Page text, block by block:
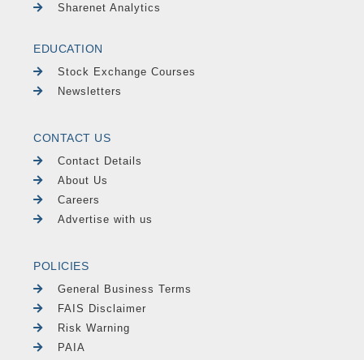
Sharenet Analytics
EDUCATION
Stock Exchange Courses
Newsletters
CONTACT US
Contact Details
About Us
Careers
Advertise with us
POLICIES
General Business Terms
FAIS Disclaimer
Risk Warning
PAIA